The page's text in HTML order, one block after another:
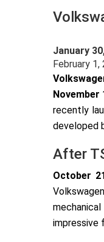
January
February
November
recently
developed
After
October
impressive